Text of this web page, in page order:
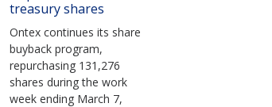
treasury shares
Ontex continues its share
buyback program,
repurchasing 131,276
shares during the work
week ending March 7,